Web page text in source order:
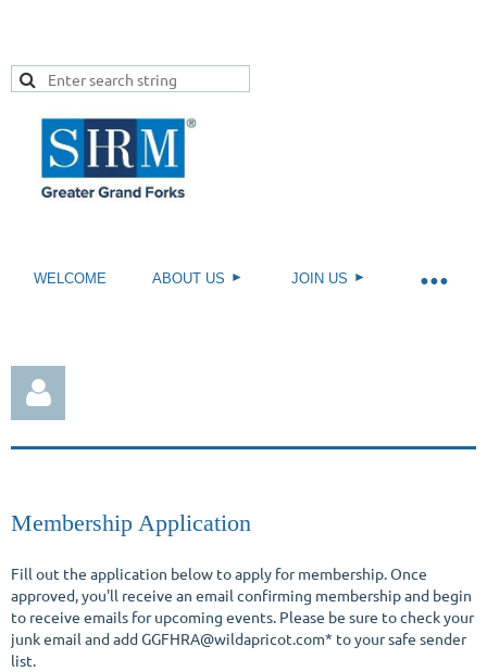
WELCOME ABOUT US JOIN US
Log in
Membership Application
Fill out the application below to apply for membership. Once
approved, you'll receive an email confirming membership and begin
to receive emails for upcoming events. Please be sure to check your
junk email and add GGFHRA@wildapricot.com* to your safe sender
list.